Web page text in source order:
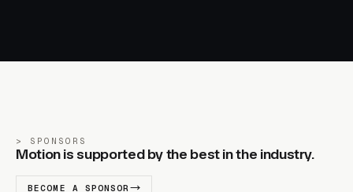
SPONSORS
Motion is supported by the best in the industry.
BECOME A SPONSOR